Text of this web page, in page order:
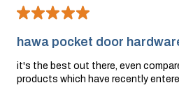
★★★★★
hawa pocket door
it's the best out there, even
products which have recently